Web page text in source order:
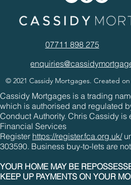
07711 898 275
© 2021 Cassidy Mortgages. Created
Cassidy Mortgages is a trading
which is authorised and regulated
Conduct Authority. Chris Cassidy is
Financial Services
Register https://register.fca.org.uk/
303590. Business buy-to-lets are
YOUR HOME MAY BE
KEEP UP PAYMENTS ON YOUR